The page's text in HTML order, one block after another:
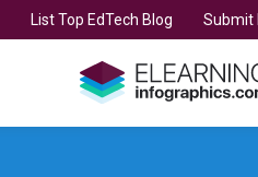
List Top EdTech Blog Submit